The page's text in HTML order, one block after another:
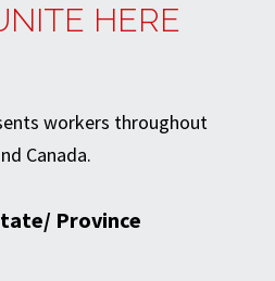
HERE
workers throughout
Canada.
Province